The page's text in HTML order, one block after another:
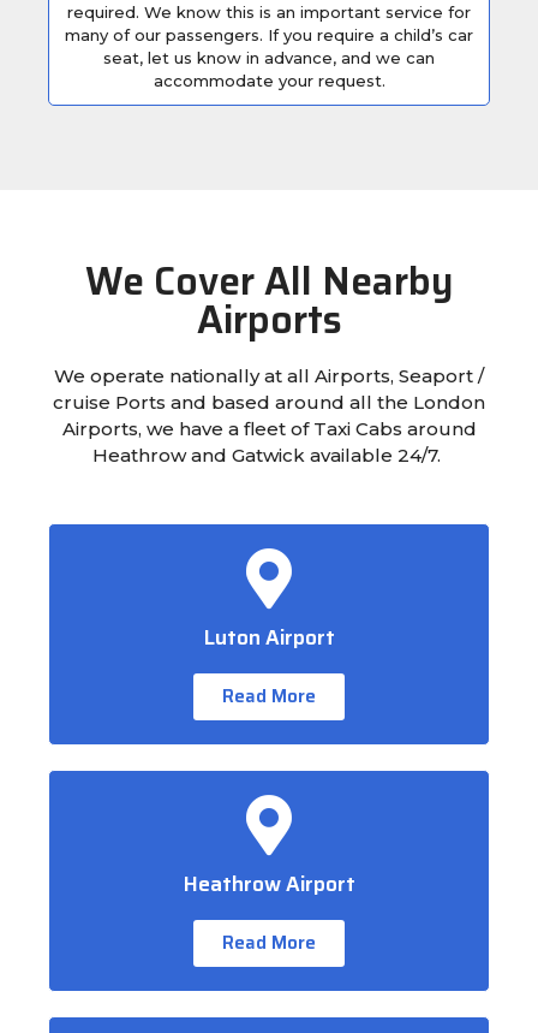
required. We know this is an important service for
many of our passengers. If you require a child’s car
seat, let us know in advance, and we can
accommodate your request.
We Cover All Nearby
Airports
We operate nationally at all Airports, Seaport /
cruise Ports and based around all the London
Airports, we have a fleet of Taxi Cabs around
Heathrow and Gatwick available 24/7.
Luton Airport
Read More
Heathrow Airport
Read More